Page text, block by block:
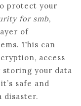
protect your
for smb,
of
This can
access
storing your data
safe and
disaster.